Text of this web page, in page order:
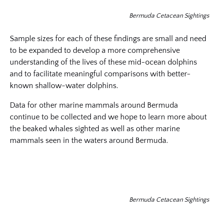
Bermuda Cetacean Sightings
Sample sizes for each of these findings are small and need
to be expanded to develop a more comprehensive
understanding of the lives of these mid-ocean dolphins
and to facilitate meaningful comparisons with better-
known shallow-water dolphins.
Data for other marine mammals around Bermuda
continue to be collected and we hope to learn more about
the beaked whales sighted as well as other marine
mammals seen in the waters around Bermuda.
Bermuda Cetacean Sightings